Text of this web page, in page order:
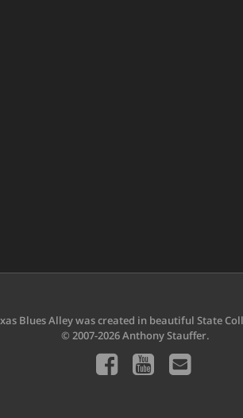
Blues Alley was created in beautiful State
© 2007-2026 Anthony Stauffer.